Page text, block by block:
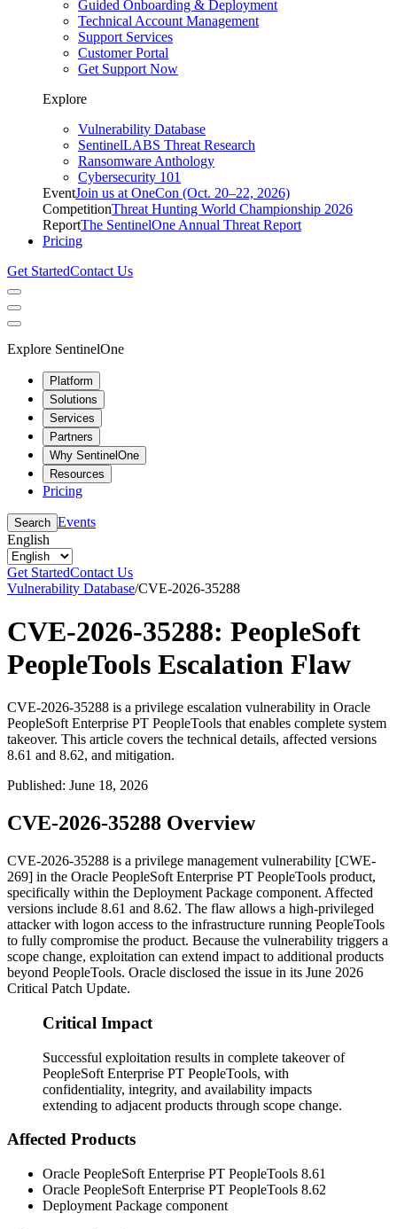
Guided Onboarding & Deployment
Technical Account Management
Support Services
Customer Portal
Get Support Now
Explore
Vulnerability Database
SentinelLABS Threat Research
Ransomware Anthology
Cybersecurity 101
EventJoin us at OneCon (Oct. 20–22, 2026)
CompetitionThreat Hunting World Championship 2026
ReportThe SentinelOne Annual Threat Report
Pricing
Get StartedContact Us
Explore SentinelOne
Platform
Solutions
Services
Partners
Why SentinelOne
Resources
Pricing
Search Events
English
Get StartedContact Us
Vulnerability Database/CVE-2026-35288
CVE-2026-35288: PeopleSoft
PeopleTools Escalation Flaw
CVE-2026-35288 is a privilege escalation vulnerability in Oracle
PeopleSoft Enterprise PT PeopleTools that enables complete system
takeover. This article covers the technical details, affected versions
8.61 and 8.62, and mitigation.
Published: June 18, 2026
CVE-2026-35288 Overview
CVE-2026-35288 is a privilege management vulnerability [CWE-
269] in the Oracle PeopleSoft Enterprise PT PeopleTools product,
specifically within the Deployment Package component. Affected
versions include 8.61 and 8.62. The flaw allows a high-privileged
attacker with logon access to the infrastructure running PeopleTools
to fully compromise the product. Because the vulnerability triggers a
scope change, exploitation can extend impact to additional products
beyond PeopleTools. Oracle disclosed the issue in its June 2026
Critical Patch Update.
Critical Impact
Successful exploitation results in complete takeover of
PeopleSoft Enterprise PT PeopleTools, with
confidentiality, integrity, and availability impacts
extending to adjacent products through scope change.
Affected Products
Oracle PeopleSoft Enterprise PT PeopleTools 8.61
Oracle PeopleSoft Enterprise PT PeopleTools 8.62
Deployment Package component